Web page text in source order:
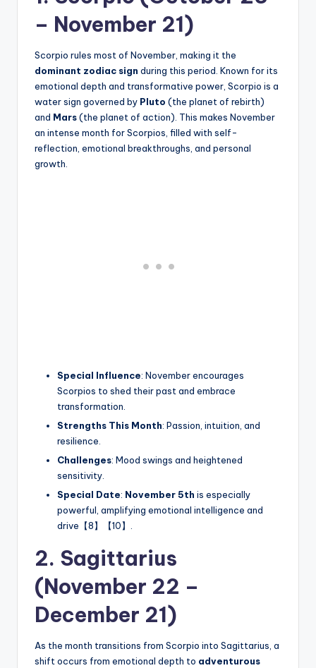
– November 21)
Scorpio rules most of November, making it the
dominant zodiac sign during this period. Known for its
emotional depth and transformative power, Scorpio is a
water sign governed by Pluto (the planet of rebirth)
and Mars(the planet of action). This makes November
an intense month for Scorpios, filled with self-
reflection, emotional breakthroughs, and personal
growth.
Special Influence: November encourages
Scorpios to shed their past and embrace
transformation.
Strengths This Month: Passion, intuition, and
resilience.
Challenges: Mood swings and heightened
sensitivity.
Special Date: November 5th is especially
powerful, amplifying emotional intelligence and
drive【8】【10】.
2. Sagittarius
(November 22 –
December 21)
As the month transitions from Scorpio into Sagittarius, a
shift occurs from emotional depth to adventurous